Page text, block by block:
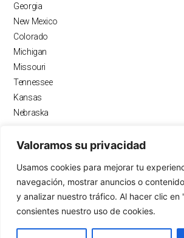
Valoramos su privacidad
Usamos cookies para mejorar tu
navegación, mostrar anuncios o
y analizar nuestro tráfico. Al hacer clic en
consientes nuestro uso de cookies.
Georgia
New Mexico
Colorado
Michigan
Missouri
Tennessee
Kansas
Nebraska
RECURSOS
Blogs
Calculadora de pagos
Calculadora de préstamo
OwnEZ Inc
FAQ